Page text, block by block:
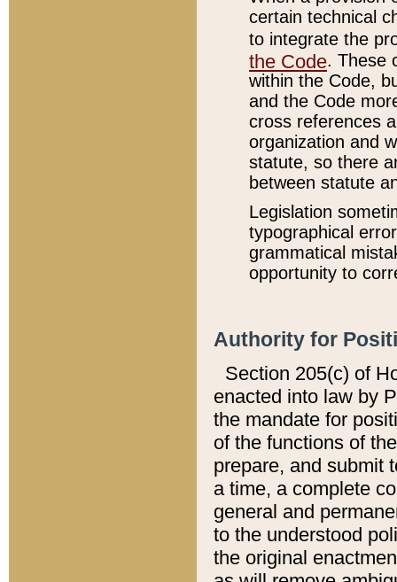
certain technical
to integrate the
the Code. These
within the Code,
and the Code
cross references
organization and
statute, so there
between statute
Legislation
typographical
grammatical
opportunity to
Authority for
Section 205(c) of
enacted into law by
the mandate for
of the functions of
prepare, and submit
a time, a complete
general and
to the understood
the original